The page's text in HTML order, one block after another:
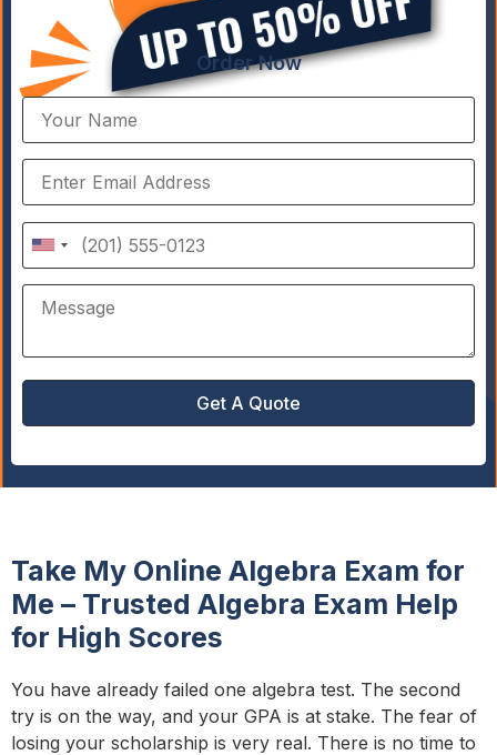
Order Now
Take My Online Algebra Exam for
Me – Trusted Algebra Exam Help
for High Scores
You have already failed one algebra test. The second
try is on the way, and your GPA is at stake. The fear of
losing your scholarship is very real. There is no time to